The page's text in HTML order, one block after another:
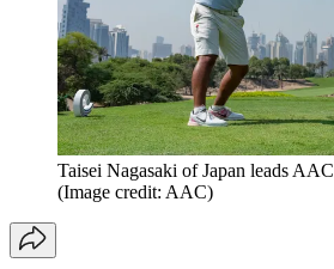
Taisei Nagasaki of Japan leads AAC
(Image credit: AAC)